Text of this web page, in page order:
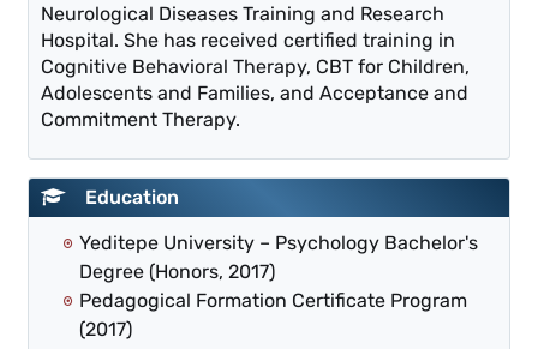
Neurological Diseases Training and Research
Hospital. She has received certified training in
Cognitive Behavioral Therapy, CBT for Children,
Adolescents and Families, and Acceptance and
Commitment Therapy.
Education
Yeditepe University – Psychology Bachelor's
Degree (Honors, 2017)
Pedagogical Formation Certificate Program
(2017)